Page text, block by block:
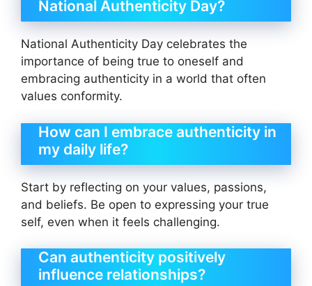
National Authenticity Day?
National Authenticity Day celebrates the
importance of being true to oneself and
embracing authenticity in a world that often
values conformity.
How can I embrace authenticity in
my daily life?
Start by reflecting on your values, passions,
and beliefs. Be open to expressing your true
self, even when it feels challenging.
Can authenticity positively
influence relationships?